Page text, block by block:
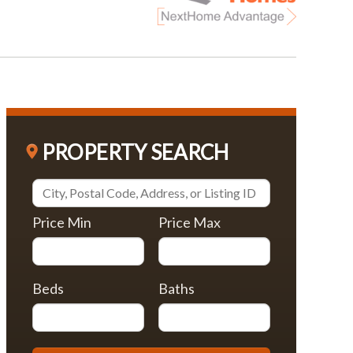
PROPERTY SEARCH
Price Min Price Max
Beds Baths